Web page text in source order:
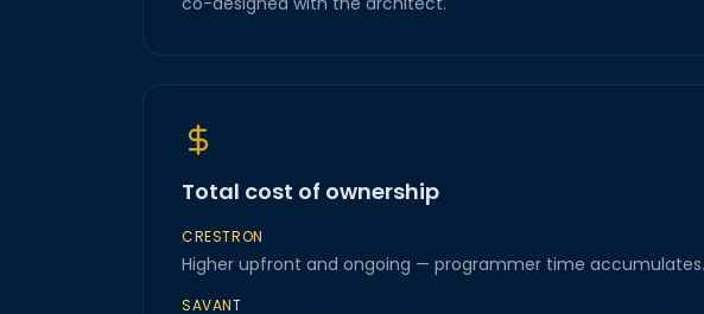
Total cost of ownership
CRESTRON
Higher upfront and ongoing — programmer time accumulates.
SAVANT